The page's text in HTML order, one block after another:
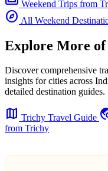
Weekend Trips from
explore All Weekend
Explore More
Discover comprehensive
insights for cities across
detailed destination guides.
map Trichy Travel Guide
from Trichy